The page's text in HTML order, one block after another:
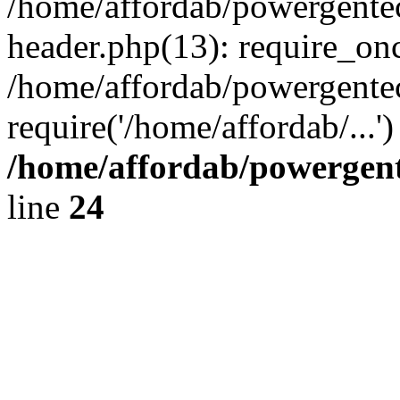
header.php(13):
/home/affordab/
require('/home/affordab/
/home/affordab/
line 24